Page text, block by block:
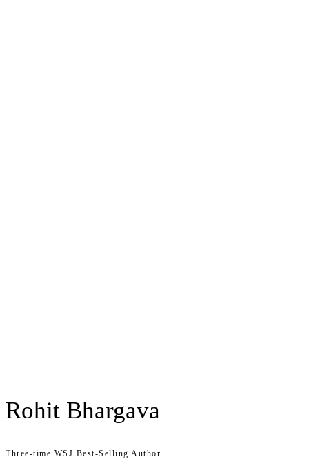
Rohit Bhargava
Three-time WSJ Best-Selling Author